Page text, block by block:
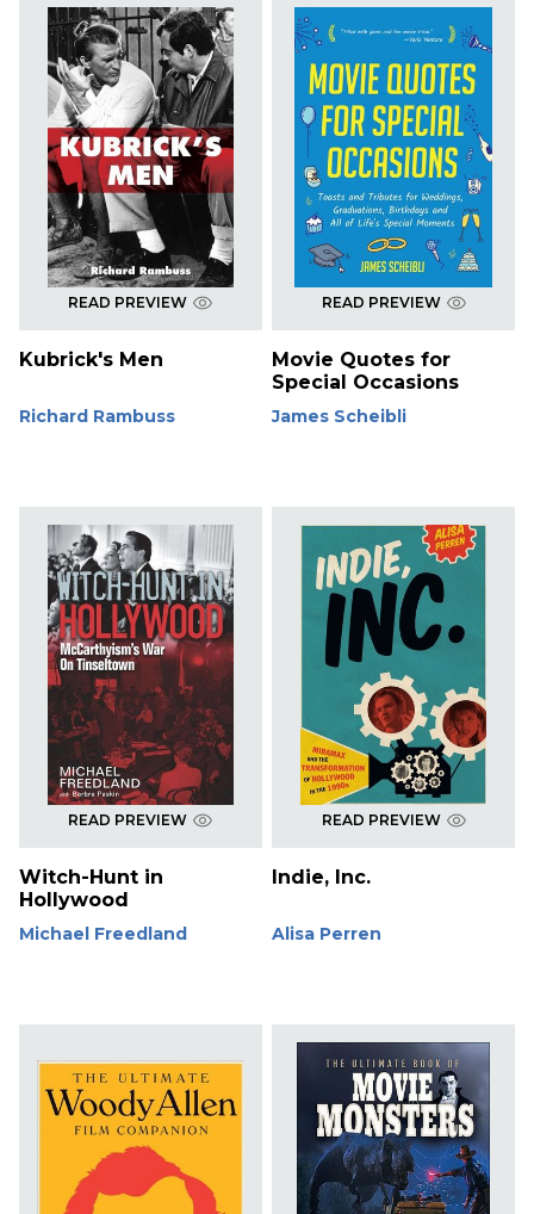
READ PREVIEW
Kubrick's Men
Richard Rambuss
READ PREVIEW
Movie Quotes for
Special Occasions
James Scheibli
READ PREVIEW
Witch-Hunt in
Hollywood
Michael Freedland
READ PREVIEW
Indie, Inc.
Alisa Perren